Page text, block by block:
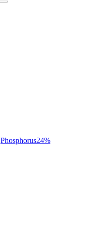
Phosphorus24%